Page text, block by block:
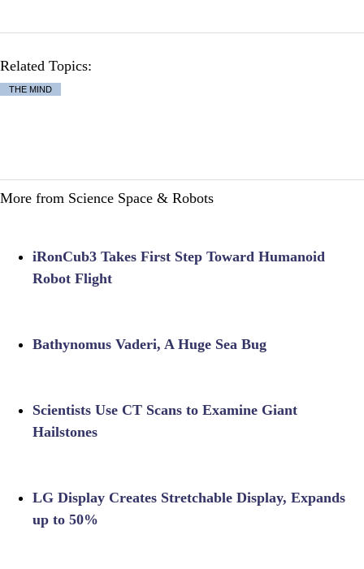
Related Topics:
THE MIND
More from Science Space & Robots
iRonCub3 Takes First Step Toward Humanoid
Robot Flight
Bathynomus Vaderi, A Huge Sea Bug
Scientists Use CT Scans to Examine Giant
Hailstones
LG Display Creates Stretchable Display, Expands
up to 50%